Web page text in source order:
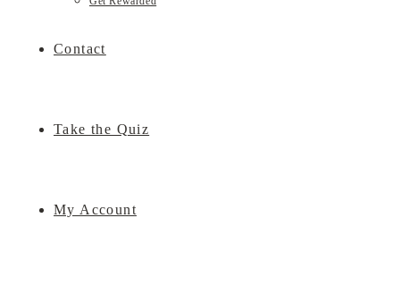
Contact
Take the Quiz
My Account